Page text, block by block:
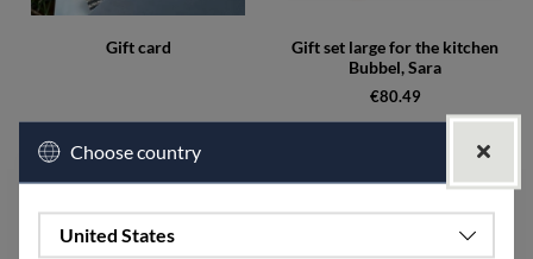
Gift card
Gift set large for the kitchen
Bubbel, Sara
€80.49
Choose country
United States